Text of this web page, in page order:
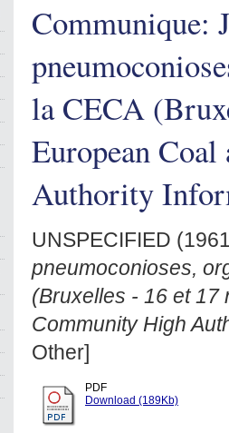
Communique:
la CECA
European
Authority
UNSPECIFIED
pneumoconioses,
(Bruxelles - 16 et 17
Community High
Other]
PDF
Download (189Kb)